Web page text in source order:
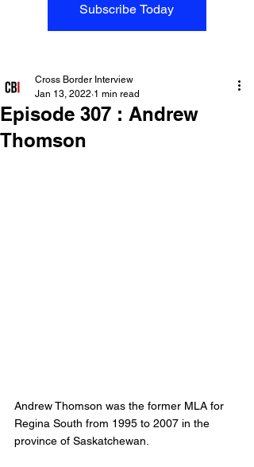
Subscribe Today
Episode 307 : Andrew
Thomson
Cross Border Interview
Jan 13, 2022 1 min read
Andrew Thomson was the former MLA for
Regina South from 1995 to 2007 in the
province of Saskatchewan.